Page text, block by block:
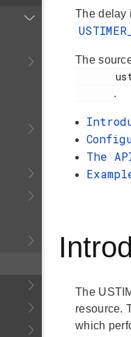
The delay
The
       ustimer.h
.
The
The
resource.
which